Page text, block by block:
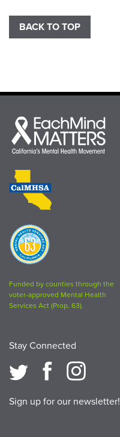
BACK TO TOP
Each
Mind
Matters
CalMHSA
logo
Proposition
63
logo
Funded by counties through the
voter-approved Mental Health
Services Act (Prop. 63).
Stay Connected
Sign up for our newsletter!